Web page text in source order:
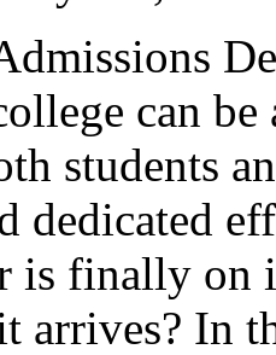
can be
students
dedicated
is finally on
arrives? In